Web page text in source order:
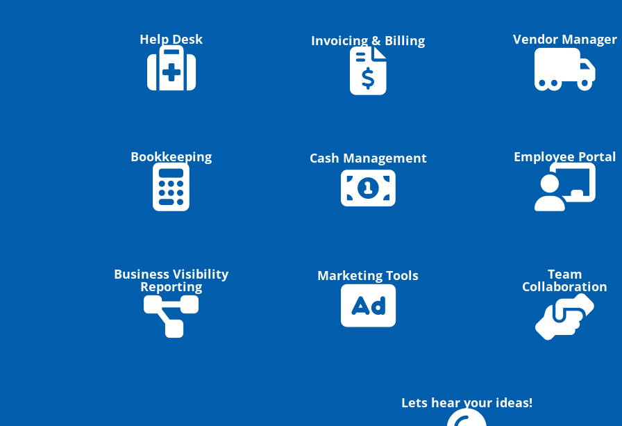
Help Desk Invoicing & Billing Vendor Manager
Bookkeeping Cash Management Employee Portal
Business Visibility
Reporting
Marketing Tools Team
Collaboration
Lets hear your ideas!